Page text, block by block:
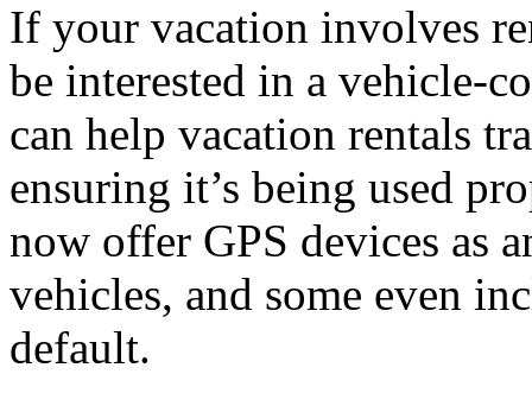
If your vacation involves
be interested in a vehicle-
can help vacation rentals
ensuring it’s being used
now offer GPS devices as
vehicles, and some even
default.